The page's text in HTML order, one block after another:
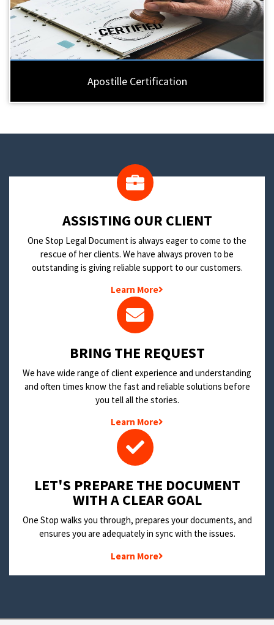
Apostille Certification
​ASSISTING OUR CLIENT
One Stop Legal Document is always eager to come to the
rescue of her clients. We have always proven to be
outstanding is giving reliable support to our customers.
Learn More
BRING THE REQUEST
We have wide range of client experience and understanding
and often times know the fast and reliable solutions before
you tell all the stories.
Learn More
LET'S PREPARE THE DOCUMENT
WITH A CLEAR GOAL
One Stop walks you through, prepares your documents, and
ensures you are adequately in sync with the issues.
Learn More